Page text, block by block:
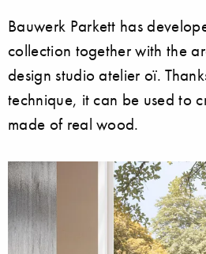
Bauwerk Parkett has
collection together with the
design studio atelier oï.
technique, it can be used to
made of real wood.